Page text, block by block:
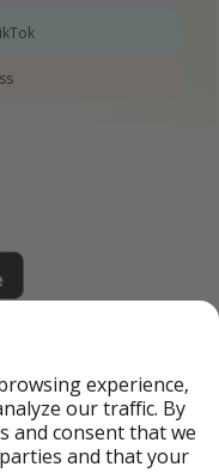
Group
experience,
our traffic. By
and consent that we
and that your